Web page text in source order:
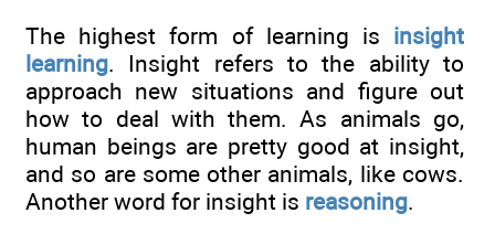
The highest form of learning is insight
learning. Insight refers to the ability to
approach new situations and figure out
how to deal with them. As animals go,
human beings are pretty good at insight,
and so are some other animals, like cows.
Another word for insight is reasoning.